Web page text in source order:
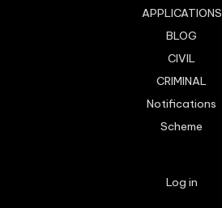
APPLICATIONS
BLOG
CIVIL
CRIMINAL
Notifications
Scheme
Log in